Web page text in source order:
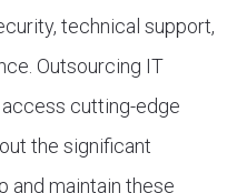
technical support,
Outsourcing IT
cutting-edge
the significant
and maintain these